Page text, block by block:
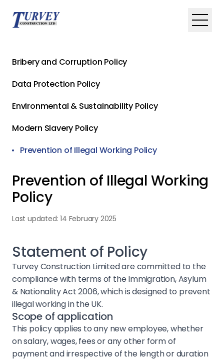
Bribery and Corruption Policy
Data Protection Policy
Environmental & Sustainability Policy
Modern Slavery Policy
Prevention of Illegal Working Policy
Prevention of Illegal Working
Policy
Last updated:14 February 2025
Statement of Policy
Turvey Construction Limited are committed to the
compliance with terms of the Immigration, Asylum
& Nationality Act 2006, which is designed to prevent
illegal working in the UK.
Scope of application
This policy applies to any new employee, whether
on salary, wages, fees or any other form of
payment and irrespective of the length or duration